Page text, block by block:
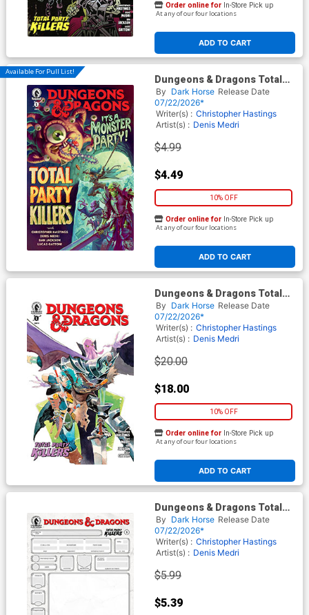
ADD TO CART
Order online for In-Store Pick up
At any of our four locations
Available For Pull List!
Dungeons & Dragons Total
Party Killers #1 Cover D
Variant Lukas Ketner Cover
By Dark Horse Release Date
07/22/2026*
Writer(s) : Christopher Hastings
Artist(s) : Denis Medri
$4.99
$4.49
10% OFF
ADD TO CART
Order online for In-Store Pick up
At any of our four locations
Dungeons & Dragons Total
Party Killers #1 Cover B
Incentive Matias Bergara
Variant Cover
By Dark Horse Release Date
07/22/2026*
Writer(s) : Christopher Hastings
Artist(s) : Denis Medri
$20.00
$18.00
10% OFF
ADD TO CART
Order online for In-Store Pick up
At any of our four locations
Dungeons & Dragons Total
Party Killers #1 Cover E
Variant Blank Character
Sheet Cover
By Dark Horse Release Date
07/22/2026*
Writer(s) : Christopher Hastings
Artist(s) : Denis Medri
$5.99
$5.39